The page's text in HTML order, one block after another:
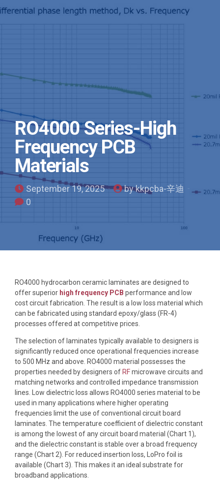
RO4000 Series-High
Frequency PCB
Materials
September 19, 2025
by kkpcba-辛迪
0
RO4000 hydrocarbon ceramic laminates are designed to
offer superior high frequency PCB performance and low
cost circuit fabrication. The result is a low loss material which
can be fabricated using standard epoxy/glass (FR-4)
processes offered at competitive prices.
The selection of laminates typically available to designers is
significantly reduced once operational frequencies increase
to 500 MHz and above. RO4000 material possesses the
properties needed by designers ofRFmicrowave circuits and
matching networks and controlled impedance transmission
lines. Low dielectric loss allows RO4000 series material to be
used in many applications where higher operating
frequencies limit the use of conventional circuit board
laminates. The temperature coefficient of dielectric constant
is among the lowest of any circuit board material (Chart 1),
and the dielectric constant is stable over a broad frequency
range (Chart 2). For reduced insertion loss, LoPro foil is
available (Chart 3). This makes it an ideal substrate for
broadband applications.